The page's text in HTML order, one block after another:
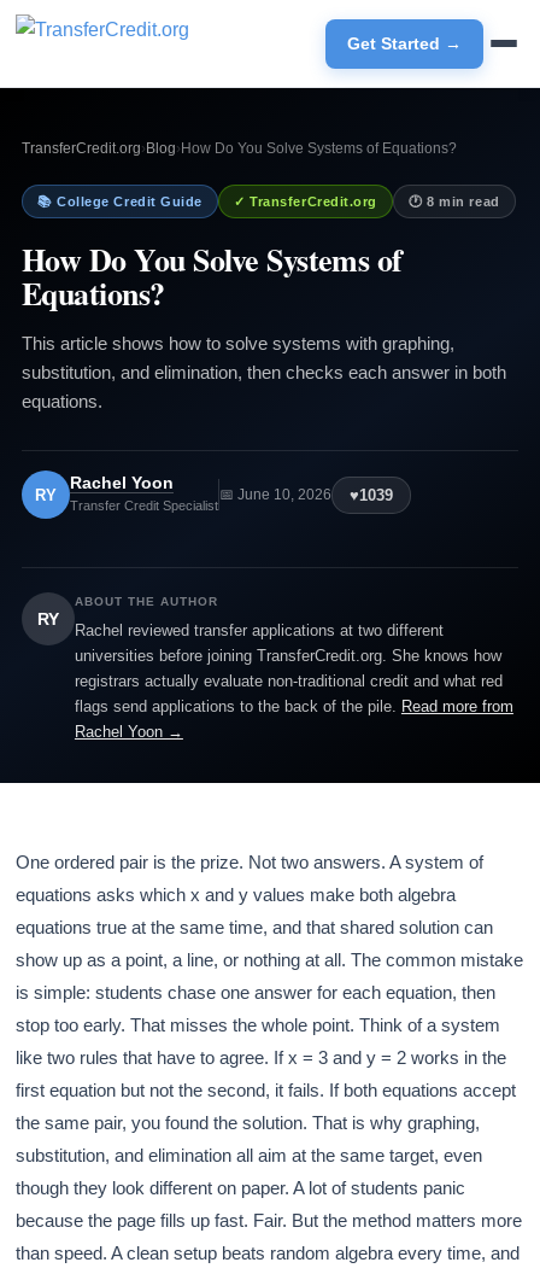
Get Started →
TransferCredit.org› Blog› How Do You Solve Systems of Equations?
📚 College Credit Guide ✓ TransferCredit.org 🕐 8 min read
How Do You Solve Systems of
Equations?
This article shows how to solve systems with graphing,
substitution, and elimination, then checks each answer in both
equations.
RY
Rachel Yoon
Transfer Credit Specialist
📅 June 10, 2026 ♥1039
RY
ABOUT THE AUTHOR
Rachel reviewed transfer applications at two different
universities before joining TransferCredit.org. She knows how
registrars actually evaluate non-traditional credit and what red
flags send applications to the back of the pile. Read more from
Rachel Yoon →
One ordered pair is the prize. Not two answers. A system of
equations asks which x and y values make both algebra
equations true at the same time, and that shared solution can
show up as a point, a line, or nothing at all. The common mistake
is simple: students chase one answer for each equation, then
stop too early. That misses the whole point. Think of a system
like two rules that have to agree. If x = 3 and y = 2 works in the
first equation but not the second, it fails. If both equations accept
the same pair, you found the solution. That is why graphing,
substitution, and elimination all aim at the same target, even
though they look different on paper. A lot of students panic
because the page fills up fast. Fair. But the method matters more
than speed. A clean setup beats random algebra every time, and